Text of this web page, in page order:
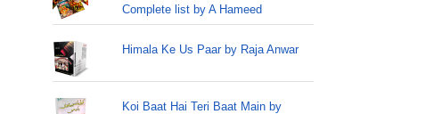
Complete list by A Hameed
Himala Ke Us Paar by Raja Anwar
Koi Baat Hai Teri Baat Main by